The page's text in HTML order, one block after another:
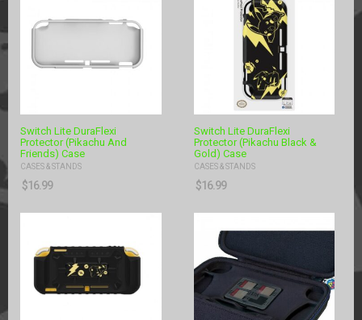
Switch Lite DuraFlexi
Protector (Pikachu And
Friends) Case
CASES & STANDS
$16.99
Switch Lite DuraFlexi
Protector (Pikachu Black &
Gold) Case
CASES & STANDS
$16.99